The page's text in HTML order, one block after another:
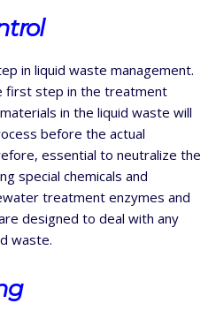
in liquid waste management.
first step in the treatment
in the liquid waste will
before the actual
essential to neutralize the
special chemicals and
treatment enzymes and
designed to deal with any
waste.